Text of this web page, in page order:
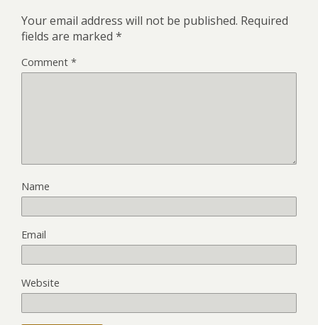
Your email address will not be published. Required
fields are marked *
Comment *
Name
Email
Website